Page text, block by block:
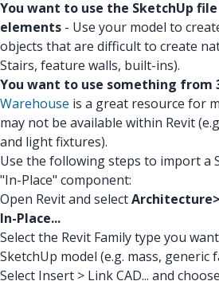
You want to use the SketchUp
elements - Use your model to
objects that are difficult to create
Stairs, feature walls, built-ins).
You want to use something from
Warehouse is a great resource for
may not be available within Revit
and light fixtures).
Use the following steps to import a
"In-Place" component:
Open Revit and select
In-Place...
Select the Revit Family type you
SketchUp model (e.g. mass, generic
Select Insert > Link CAD... and